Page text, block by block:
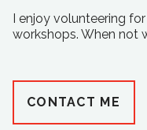
I enjoy volunteering
workshops. When not
CONTACT ME